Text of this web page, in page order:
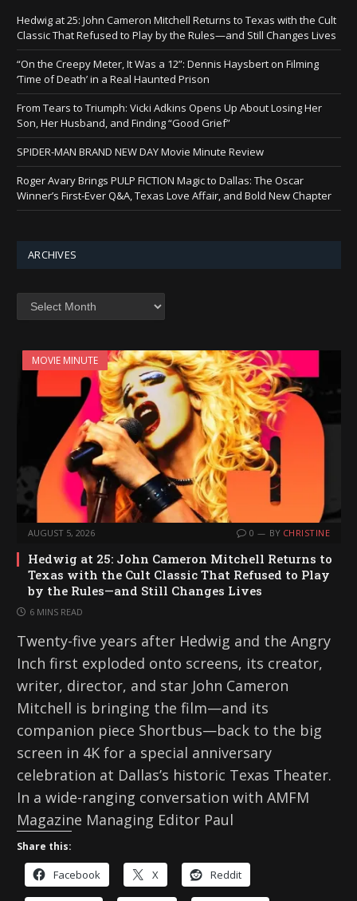
Hedwig at 25: John Cameron Mitchell Returns to Texas with the Cult
Classic That Refused to Play by the Rules—and Still Changes Lives
“On the Creepy Meter, It Was a 12”: Dennis Haysbert on Filming
‘Time of Death’ in a Real Haunted Prison
From Tears to Triumph: Vicki Adkins Opens Up About Losing Her
Son, Her Husband, and Finding “Good Grief”
SPIDER-MAN BRAND NEW DAY Movie Minute Review
Roger Avary Brings PULP FICTION Magic to Dallas: The Oscar
Winner’s First-Ever Q&A, Texas Love Affair, and Bold New Chapter
ARCHIVES
Archives
MOVIE MINUTE
AUGUST 5, 2026 0 BY CHRISTINE
Hedwig at 25: John Cameron Mitchell Returns to
Texas with the Cult Classic That Refused to Play
by the Rules—and Still Changes Lives
6 MINS READ
Twenty-five years after Hedwig and the Angry
Inch first exploded onto screens, its creator,
writer, director, and star John Cameron
Mitchell is bringing the film—and its
companion piece Shortbus—back to the big
screen in 4K for a special anniversary
celebration at Dallas’s historic Texas Theater.
In a wide-ranging conversation with AMFM
Magazine Managing Editor Paul
Share this:
Facebook X Reddit